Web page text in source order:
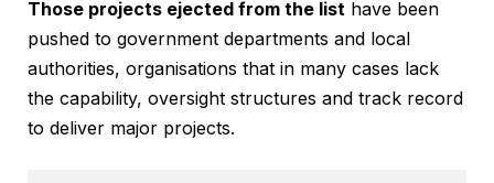
Those projects ejected from the list have been
pushed to government departments and local
authorities, organisations that in many cases lack
the capability, oversight structures and track record
to deliver major projects.